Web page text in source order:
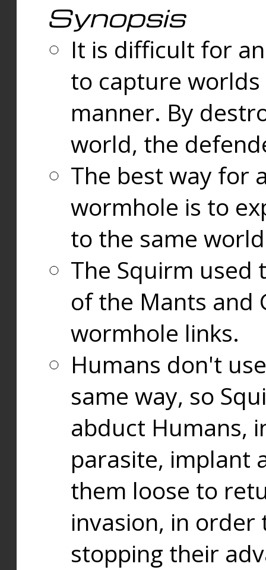
Synopsis
It is difficult for
to capture
manner. By
world, the
The best way for
wormhole is to
to the same
The Squirm used
of the Mants and
wormhole links.
Humans don't
same way, so
abduct Humans,
parasite, implant
them loose to
invasion, in
stopping their